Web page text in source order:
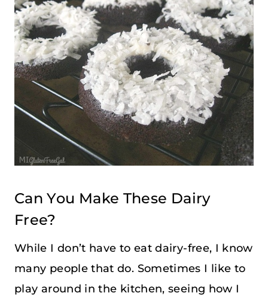
Can You Make These Dairy
Free?
While I don’t have to eat dairy-free, I know
many people that do. Sometimes I like to
play around in the kitchen, seeing how I